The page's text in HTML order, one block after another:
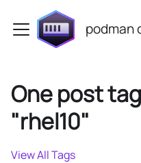
podman
One post
"rhel10"
View All Tags